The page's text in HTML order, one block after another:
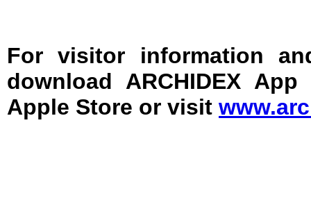
For visitor information
download ARCHIDEX
Apple Store or visit